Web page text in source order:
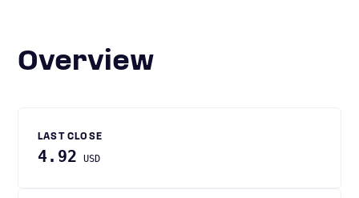
Overview
LAST CLOSE
4.92 USD